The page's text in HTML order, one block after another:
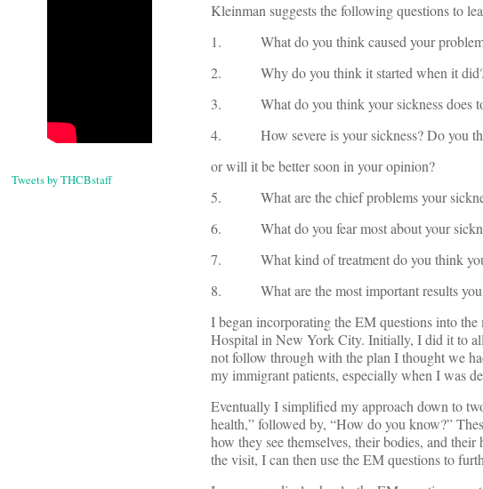
Tweets by THCBstaff
Kleinman suggests the following questions to
1. What do you think caused your
2. Why do you think it started when it
3. What do you think your sickness does
4. How severe is your sickness? Do you
or will it be better soon in your opinion?
5. What are the chief problems your
6. What do you fear most about your
7. What kind of treatment do you think you
8. What are the most important results you
I began incorporating the EM questions into
Hospital in New York City. Initially, I did it to
not follow through with the plan I thought we
my immigrant patients, especially when I was
Eventually I simplified my approach down to
health,” followed by, “How do you know?”
how they see themselves, their bodies, and
the visit, I can then use the EM questions to